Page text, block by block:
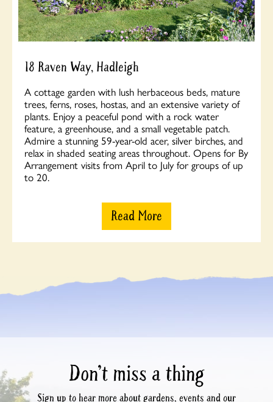
18 Raven Way, Hadleigh
A cottage garden with lush herbaceous beds, mature
trees, ferns, roses, hostas, and an extensive variety of
plants. Enjoy a peaceful pond with a rock water
feature, a greenhouse, and a small vegetable patch.
Admire a stunning 59-year-old acer, silver birches, and
relax in shaded seating areas throughout. Opens for By
Arrangement visits from April to July for groups of up
to 20.
Read More
Don’t miss a thing
Sign up to hear more about gardens, events and our